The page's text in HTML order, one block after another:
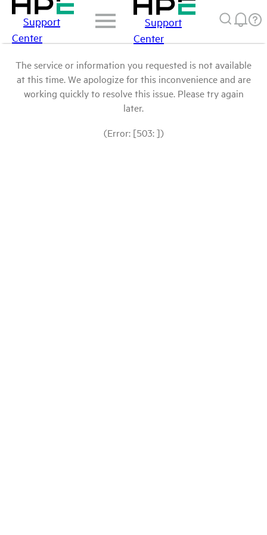
Support
Center
Support
Center
The service or information you requested is not available
at this time. We apologize for this inconvenience and are
working quickly to resolve this issue. Please try again
later.
(Error: [503: ])